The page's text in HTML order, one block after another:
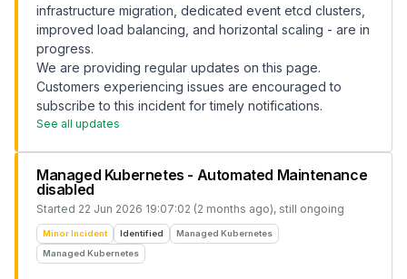
infrastructure migration, dedicated event etcd clusters,
improved load balancing, and horizontal scaling - are in
progress.
We are providing regular updates on this page.
Customers experiencing issues are encouraged to
subscribe to this incident for timely notifications.
See all updates
Managed Kubernetes - Automated Maintenance
disabled
Started 22 Jun 2026 19:07:02 (2 months ago), still ongoing
Minor Incident Identified
Managed Kubernetes
Managed Kubernetes